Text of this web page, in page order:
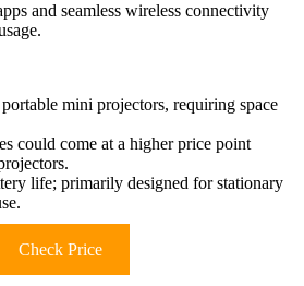
and seamless wireless connectivity
mini projectors, requiring space
could come at a higher price point
life; primarily designed for stationary
Check Price